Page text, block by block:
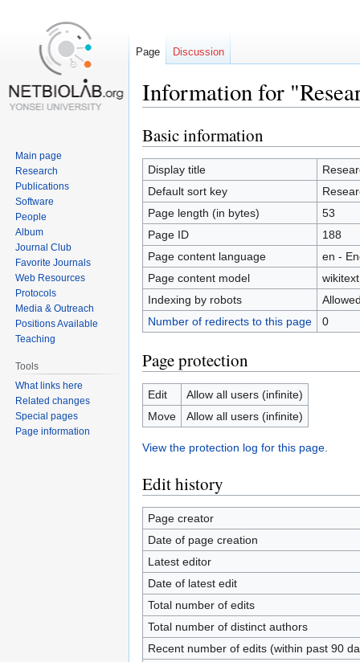
Information for
Jump
to
navigation
Jump
to
search
Basic information
Display title
Default sort key
Page length (in bytes)
53
Page ID
188
Page content language
en -
Page content model
wikitext
Indexing by robots
Number of redirects to this page
0
Page protection
Edit
Allow all users (infinite)
Move
Allow all users (infinite)
View the protection log for this page.
Edit history
Page creator
Date of page creation
Latest editor
Date of latest edit
Total number of edits
Total number of distinct authors
Recent number of edits (within past 90
Page Discussion
Main page
Research
Publications
Software
People
Album
Journal Club
Favorite Journals
Web Resources
Protocols
Media & Outreach
Positions Available
Teaching
Tools
What links here
Related changes
Special pages
Page information